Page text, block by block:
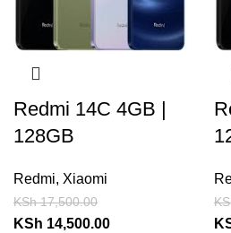
Redmi 14C 4GB |
128GB
Redmi, Xiaomi
KSh17,500.00
KSh 14,500.00